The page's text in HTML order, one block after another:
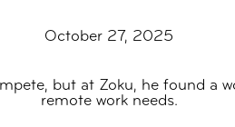
October 27, 2025
but at Zoku, he found a
remote work needs.